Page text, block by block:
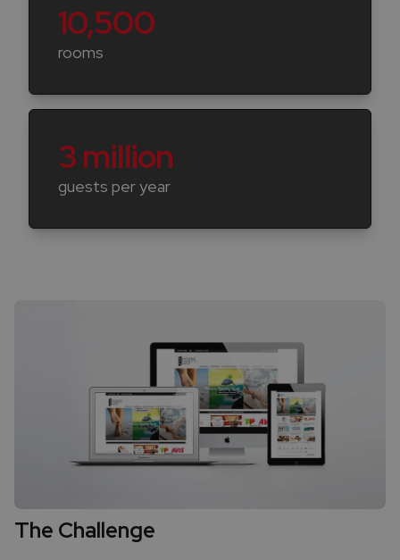
10,500
rooms
3 million
guests per year
The Challenge